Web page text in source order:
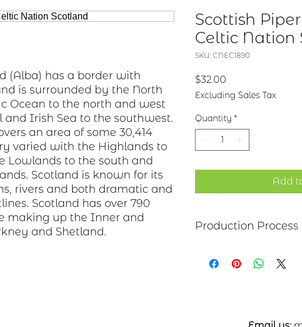
(Alba) has a border with
is surrounded by the North
Ocean to the north and west
and Irish Sea to the southwest.
an area of some 30,414
varied with the Highlands to
Lowlands to the south and
Scotland is known for its
rivers and both dramatic and
Scotland has over 790
making up the Inner and
and Shetland.
Scottish
Celtic Nation
SKU: CNEC1890
$32.00
Excluding Sales Tax
Quantity *
Add
Production Process
copper, bronze, brass or